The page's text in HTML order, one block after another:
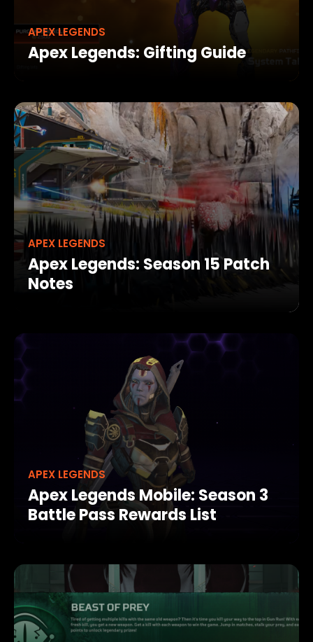
APEX LEGENDS
Apex Legends: Gifting Guide
APEX LEGENDS
Apex Legends: Season 15 Patch
Notes
APEX LEGENDS
Apex Legends Mobile: Season 3
Battle Pass Rewards List